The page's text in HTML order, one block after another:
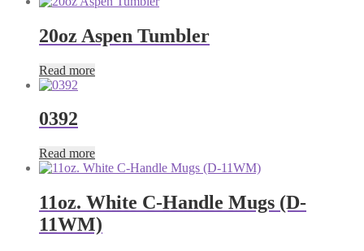
20oz Aspen Tumbler
Read more
0392
Read more
11oz. White C-Handle Mugs (D-
11WM)